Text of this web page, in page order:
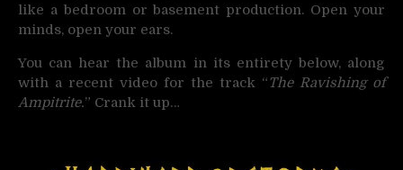
like a bedroom or basement production. Open your
minds, open your ears.
You can hear the album in its entirety below, along
with a recent video for the track “The Ravishing of
Ampitrite.” Crank it up…